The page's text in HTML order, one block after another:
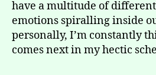
have a multitude of
emotions spiralling inside
personally, I’m constantly
comes next in my hectic